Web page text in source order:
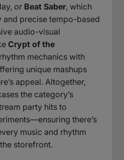
or Beat Saber, which
and precise tempo-based
audio-visual
Crypt of the
mechanics with
unique mashups
appeal. Altogether,
the category’s
party hits to
there’s
music and rhythm
storefront.